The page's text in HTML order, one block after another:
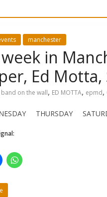
manchester
in
Ed
band on the wall, ED MOTTA, epmd,
THURSDAY